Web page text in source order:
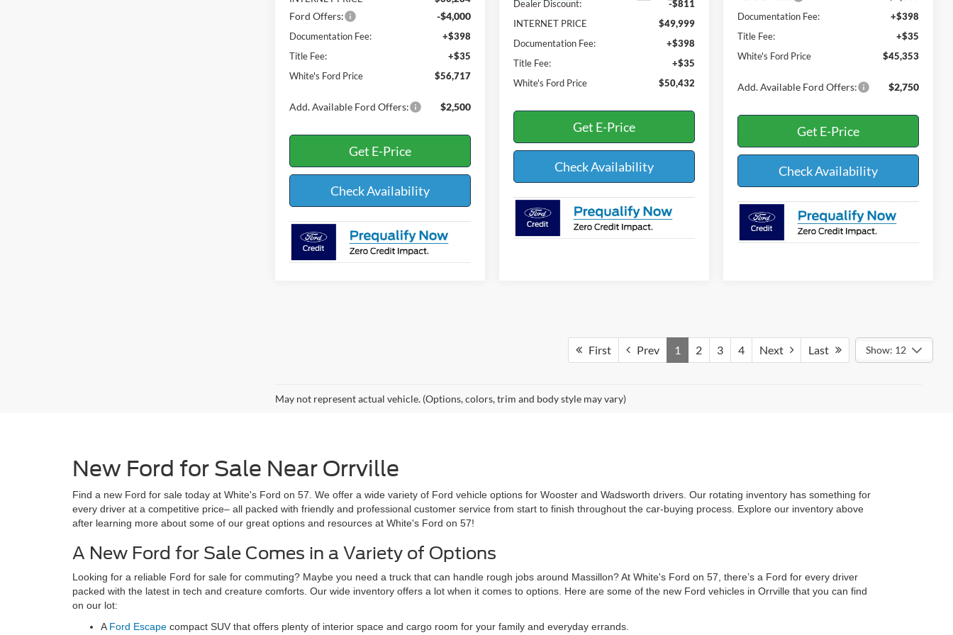
Ford Offers: -$4,000
Documentation Fee:
+$398
Title Fee:
+$35
White's Ford Price
$56,717
Add. Available Ford Offers: $2,500
Get E-Price
Check Availability
Dealer Discount:
-$811
INTERNET PRICE
$49,999
Documentation Fee:
+$398
Title Fee:
+$35
White's Ford Price
$50,432
Get E-Price
Check Availability
Documentation Fee:
+$398
Title Fee:
+$35
White's Ford Price
$45,353
Add. Available Ford Offers: $2,750
Get E-Price
Check Availability
First Prev 1 2 3 4 Next Last Show: 12
May not represent actual vehicle. (Options, colors, trim and body style may vary)
New Ford for Sale Near Orrville
Find a new Ford for sale today at White's Ford on 57. We offer a wide variety of Ford vehicle options for Wooster and Wadsworth drivers. Our rotating inventory has something for
every driver at a competitive price– all packed with friendly and professional customer service from start to finish throughout the car-buying process. Explore our inventory above
after learning more about some of our great options and resources at White's Ford on 57!
A New Ford for Sale Comes in a Variety of Options
Looking for a reliable Ford for sale for commuting? Maybe you need a truck that can handle rough jobs around Massillon? At White's Ford on 57, there’s a Ford for every driver
packed with the latest in tech and creature comforts. Our wide inventory offers a lot when it comes to options. Here are some of the new Ford vehicles in Orrville that you can find
on our lot:
AFord Escape compact SUV that offers plenty of interior space and cargo room for your family and everyday errands.